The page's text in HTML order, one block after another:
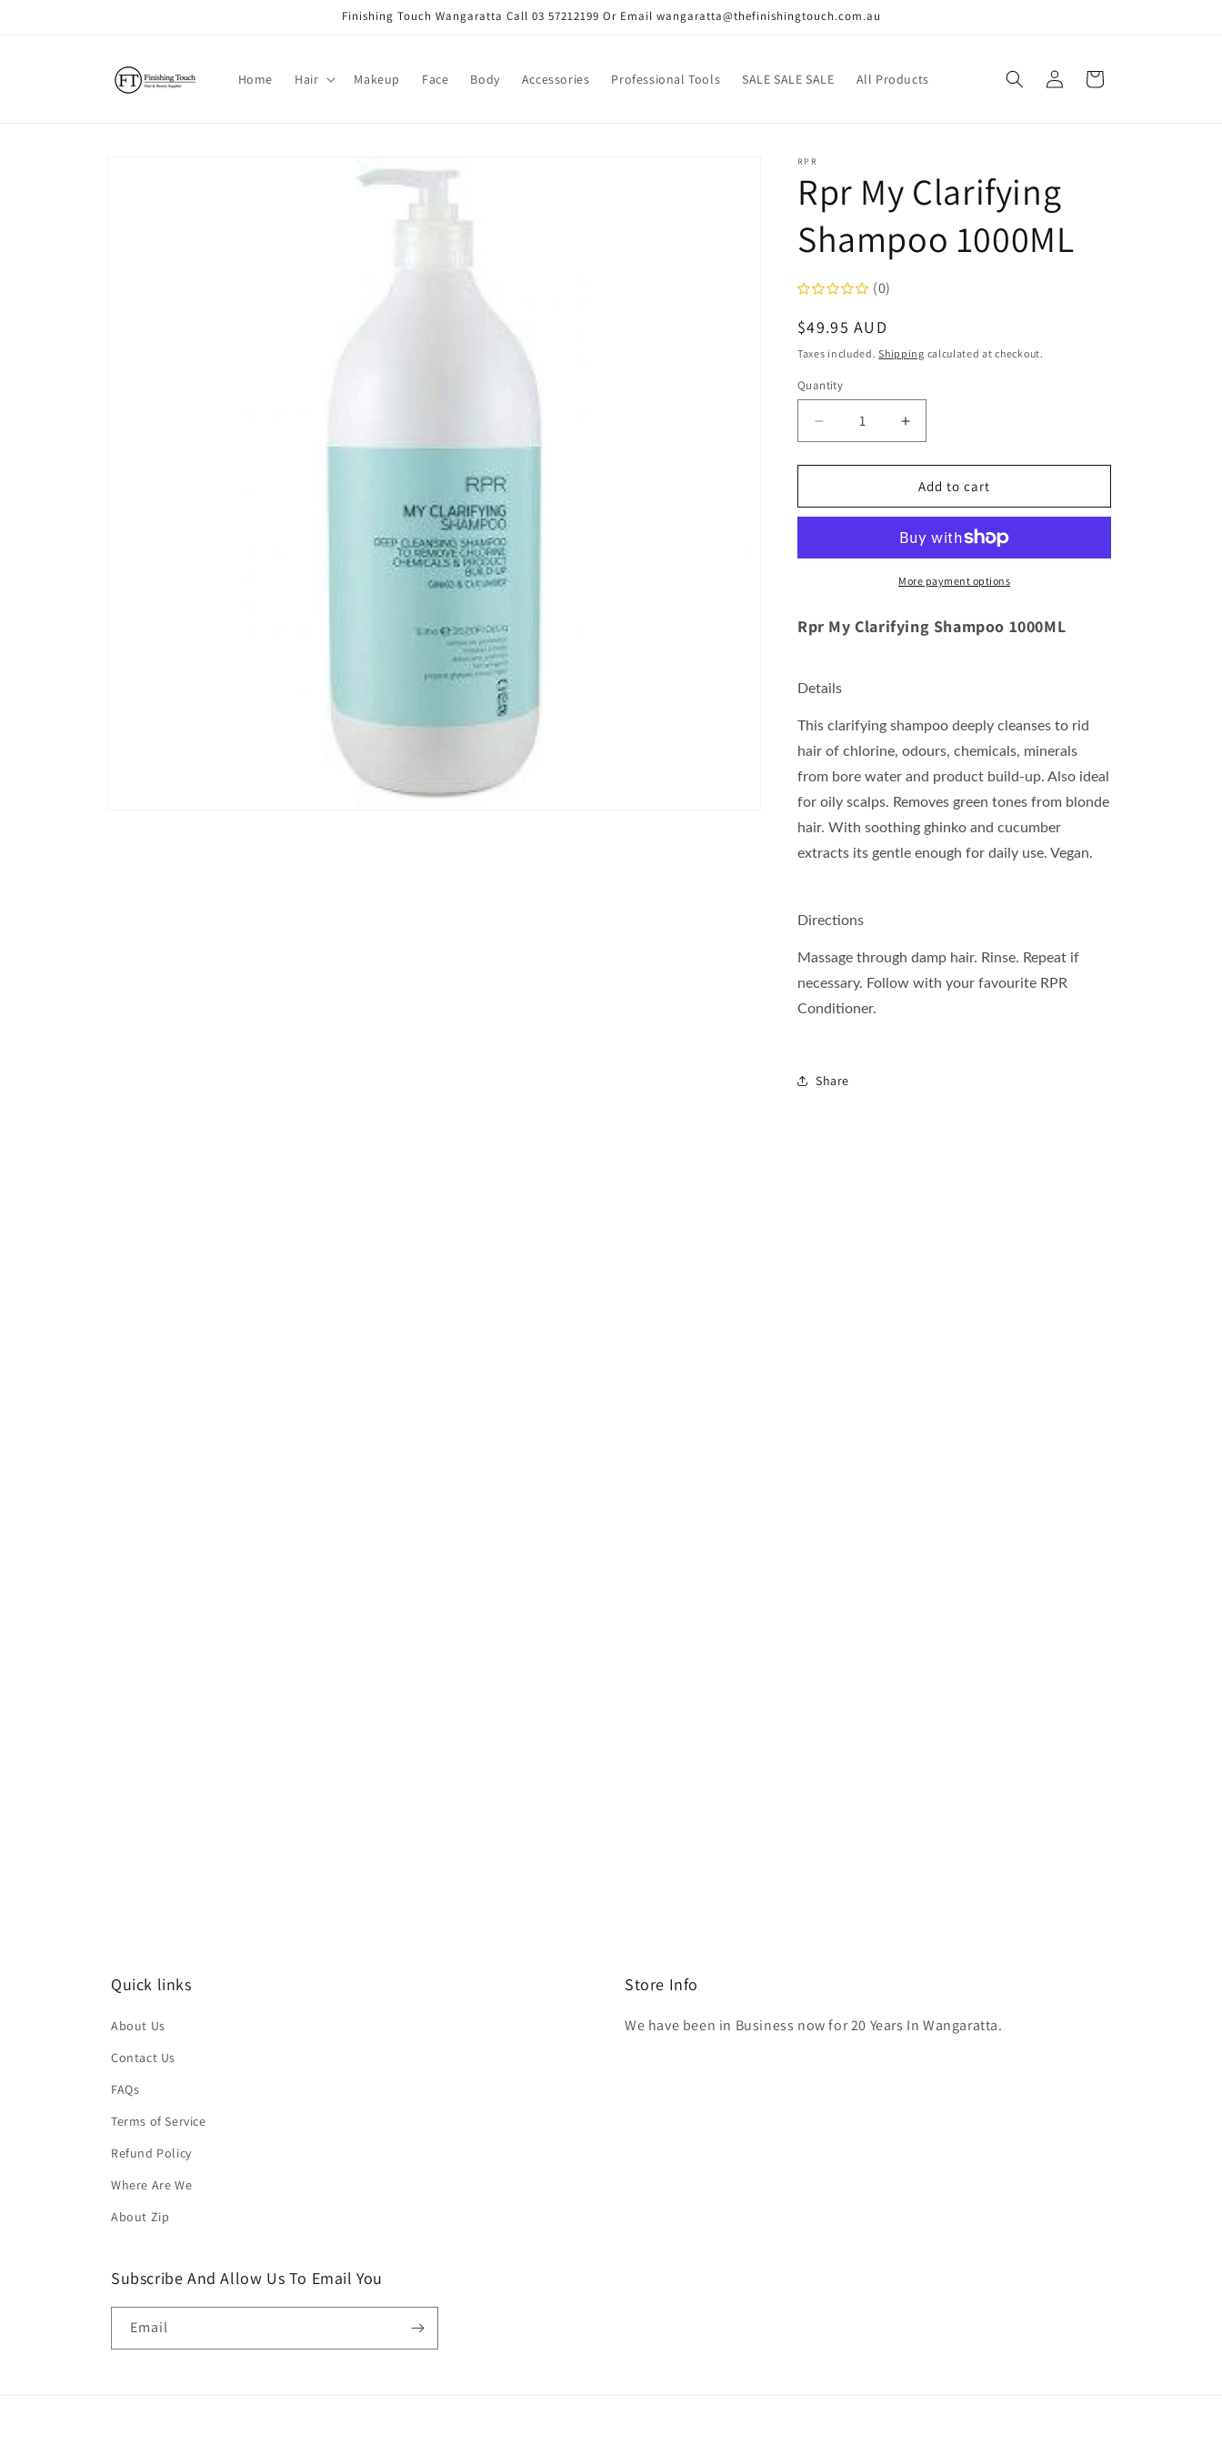
Finishing Touch Wangaratta Call 03 57212199 Or Email wangaratta@thefinishingtouch.com.au
Home Hair Makeup Face Body Accessories Professional Tools SALE SALE SALE All Products
Log
in
Cart
RPR
Rpr My Clarifying
Shampoo 1000ML
(0)
Regular
price
$49.95 AUD
Taxes included.Shipping calculated at checkout.
Quantity
Decrease
quantity
for
My
1000ML
Increase
quantity
for
Rpr
My
Shampoo
1000ML
Add to cart
More payment options
Rpr My Clarifying Shampoo 1000ML
Details
This clarifying shampoo deeply cleanses to rid
hair of chlorine, odours, chemicals, minerals
from bore water and product build-up. Also ideal
for oily scalps. Removes green tones from blonde
hair. With soothing ghinko and cucumber
extracts its gentle enough for daily use. Vegan.
Directions
Massage through damp hair. Rinse. Repeat if
necessary. Follow with your favourite RPR
Conditioner.
Share
Quick links
About Us
Contact Us
FAQs
Terms of Service
Refund Policy
Where Are We
About Zip
Store Info
We have been in Business now for 20 Years In Wangaratta.
Subscribe And Allow Us To Email You
Email